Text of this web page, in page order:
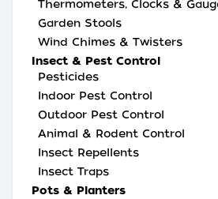
Thermometers, Clocks &
Garden Stools
Wind Chimes & Twisters
Insect & Pest Control
Pesticides
Indoor Pest Control
Outdoor Pest Control
Animal & Rodent Control
Insect Repellents
Insect Traps
Pots & Planters